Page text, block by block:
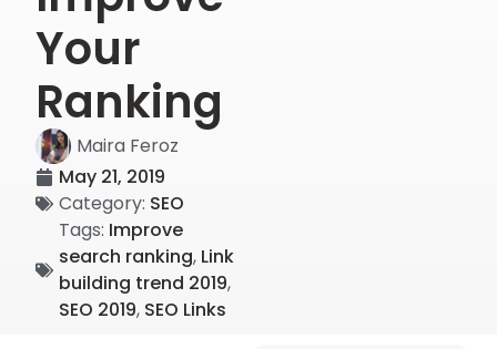
Your
Ranking
Maira Feroz
May 21, 2019
Category: SEO
Tags: Improve
search ranking, Link
building trend 2019,
SEO 2019, SEO Links